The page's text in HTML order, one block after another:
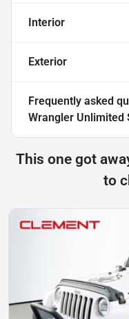
Interior
Exterior
Frequently asked
Wrangler Unlimited
This one got
to